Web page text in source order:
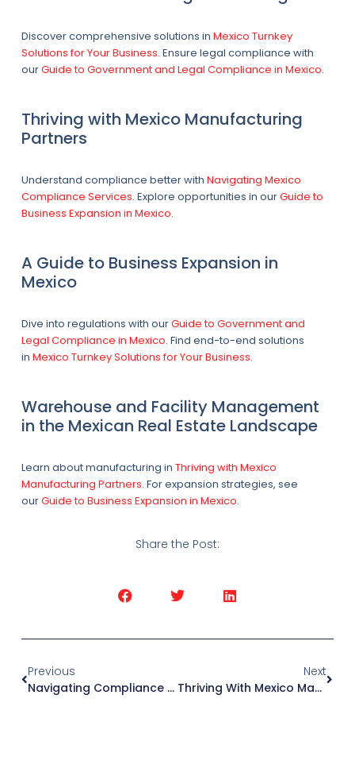
Discover comprehensive solutions in Mexico Turnkey
Solutions for Your Business. Ensure legal compliance with
ourGuide to Government and Legal Compliance in Mexico.
Thriving with Mexico Manufacturing
Partners
Understand compliance better with Navigating Mexico
Compliance Services. Explore opportunities in ourGuide to
Business Expansion in Mexico.
A Guide to Business Expansion in
Mexico
Dive into regulations with ourGuide to Government and
Legal Compliance in Mexico. Find end-to-end solutions
in Mexico Turnkey Solutions for Your Business.
Warehouse and Facility Management
in the Mexican Real Estate Landscape
Learn about manufacturing in Thriving with Mexico
Manufacturing Partners. For expansion strategies, see
ourGuide to Business Expansion in Mexico.
Share the Post:
Previous
Navigating Compliance And Unveiling The Art Of Nearshoring Accounting
Next
Thriving With Mexico Manufacturing Partners: Your Guide To Success